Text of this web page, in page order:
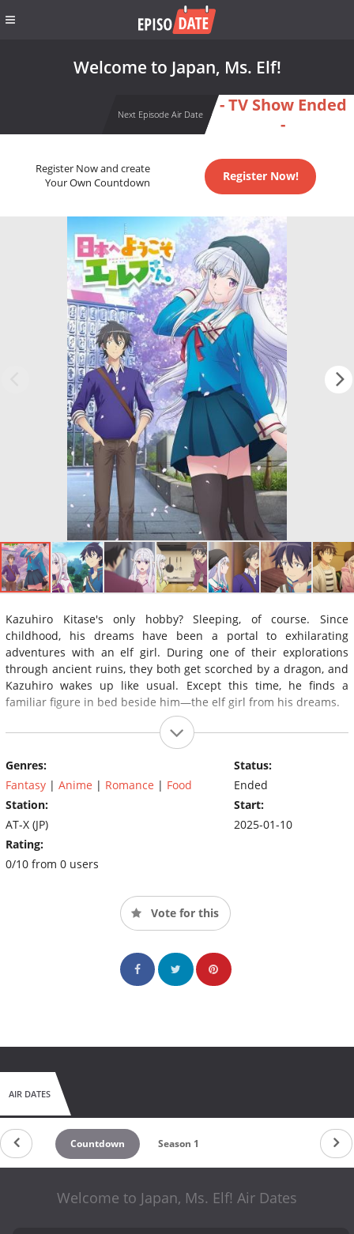
Welcome to Japan, Ms. Elf!
Next Episode Air Date
- TV Show Ended
-
Register Now and create
Your Own Countdown
Register Now!
Kazuhiro Kitase's only hobby? Sleeping, of course. Since
childhood, his dreams have been a portal to exhilarating
adventures with an elf girl. During one of their explorations
through ancient ruins, they both get scorched by a dragon, and
Kazuhiro wakes up like usual. Except this time, he finds a
familiar figure in bed beside him—the elf girl from his dreams.
Genres:
Fantasy | Anime | Romance | Food
Station:
AT-X (JP)
Rating:
0/10 from 0 users
Status:
Ended
Start:
2025-01-10
Vote for this
AIR DATES
Countdown Season 1
Welcome to Japan, Ms. Elf! Air Dates